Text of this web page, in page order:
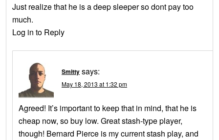
Just realize that he is a deep sleeper so dont pay too
much.
Log in to Reply
Smitty says:
May 18, 2013 at 1:32 pm
Agreed! It’s important to keep that in mind, that he is
cheap now, so buy low. Great stash-type player,
though! Bernard Pierce is my current stash play, and